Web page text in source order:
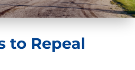
to Repeal